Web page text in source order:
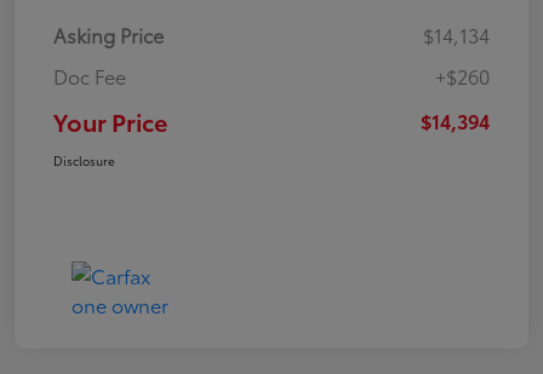
Asking Price
$14,134
Doc Fee
+$260
Your Price $14,394
Disclosure